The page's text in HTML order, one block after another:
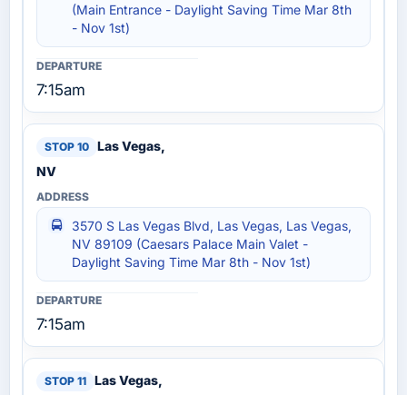
(Main Entrance - Daylight Saving Time Mar 8th
- Nov 1st)
7:15am
Las Vegas,
NV
3570 S Las Vegas Blvd, Las Vegas, Las Vegas,
NV 89109 (Caesars Palace Main Valet -
Daylight Saving Time Mar 8th - Nov 1st)
7:15am
Las Vegas,